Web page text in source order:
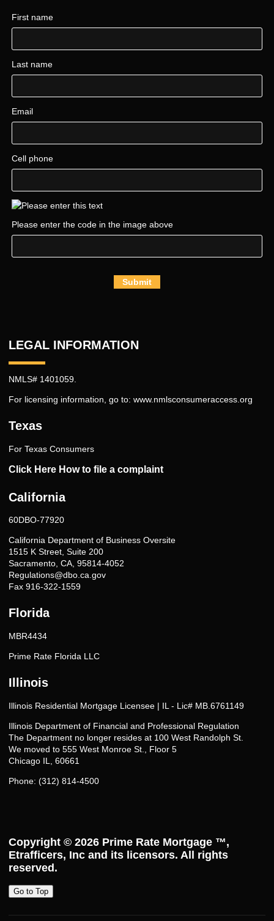
First name
Last name
Email
Cell phone
Please enter the code in the image above
Submit
LEGAL INFORMATION
NMLS# 1401059.
For licensing information, go to: www.nmlsconsumeraccess.org
Texas
For Texas Consumers
Click Here How to file a complaint
California
60DBO-77920
California Department of Business Oversite
1515 K Street, Suite 200
Sacramento, CA, 95814-4052
Regulations@dbo.ca.gov
Fax 916-322-1559
Florida
MBR4434
Prime Rate Florida LLC
Illinois
Illinois Residential Mortgage Licensee | IL - Lic# MB.6761149
Illinois Department of Financial and Professional Regulation
The Department no longer resides at 100 West Randolph St.
We moved to 555 West Monroe St., Floor 5
Chicago IL, 60661
Phone: (312) 814-4500
Copyright © 2026 Prime Rate Mortgage ™,
Etrafficers, Inc and its licensors. All rights
reserved.
Go to Top